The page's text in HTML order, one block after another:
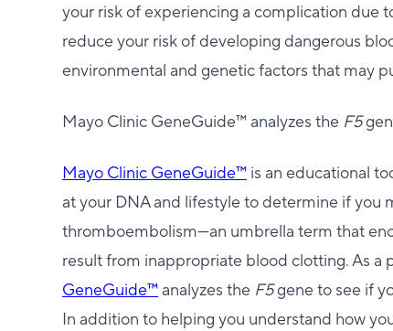
your risk of experiencing a complication due
reduce your risk of developing dangerous
environmental and genetic factors that may
Mayo Clinic GeneGuide™ analyzes the F5
Mayo Clinic GeneGuide™ is an educational
at your DNA and lifestyle to determine if you
thromboembolism—an umbrella term that
result from inappropriate blood clotting. As a
GeneGuide™analyzes the F5gene to see if
In addition to helping you understand how